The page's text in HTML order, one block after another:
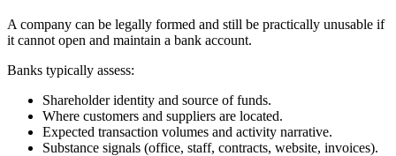
A company can be legally formed and still be practically unusable if
it cannot open and maintain a bank account.
Banks typically assess:
Shareholder identity and source of funds.
Where customers and suppliers are located.
Expected transaction volumes and activity narrative.
Substance signals (office, staff, contracts, website, invoices).